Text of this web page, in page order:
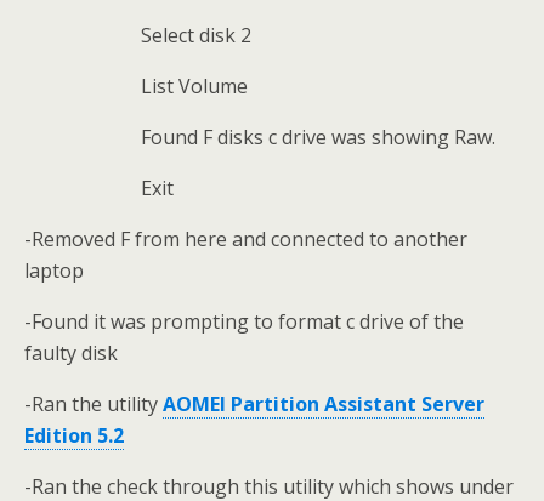
Select disk 2
List Volume
Found F disks c drive was showing Raw.
Exit
-Removed F from here and connected to another
laptop
-Found it was prompting to format c drive of the
faulty disk
-Ran the utilityAOMEI Partition Assistant Server
Edition 5.2
-Ran the check through this utility which shows under